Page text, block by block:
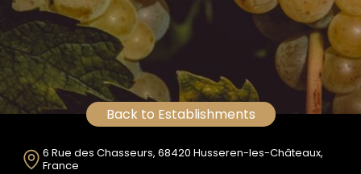
Back to Establishments
6 Rue des Chasseurs, 68420 Husseren-les-Châteaux,
France